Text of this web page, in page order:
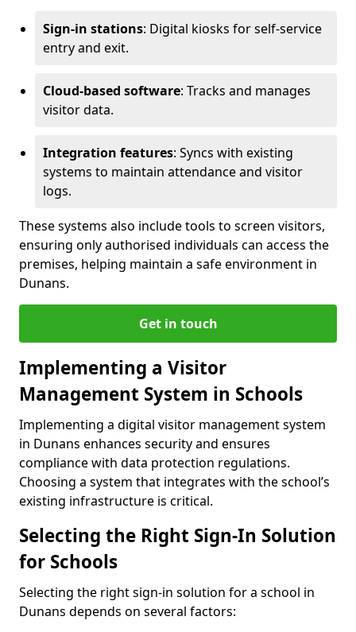
Sign-in stations: Digital kiosks for self-service
entry and exit.
Cloud-based software: Tracks and manages
visitor data.
Integration features: Syncs with existing
systems to maintain attendance and visitor
logs.
These systems also include tools to screen visitors,
ensuring only authorised individuals can access the
premises, helping maintain a safe environment in
Dunans.
Get in touch
Implementing a Visitor
Management System in Schools
Implementing a digital visitor management system
in Dunans enhances security and ensures
compliance with data protection regulations.
Choosing a system that integrates with the school’s
existing infrastructure is critical.
Selecting the Right Sign-In Solution
for Schools
Selecting the right sign-in solution for a school in
Dunans depends on several factors: